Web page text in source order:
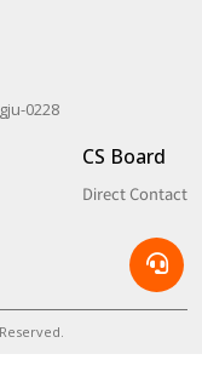
0228
CS Board
Direct Contact